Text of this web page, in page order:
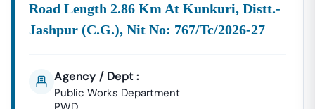
Narkher
Municipal
Civil Works, Sanitation, Waste
Projects.
Public Works
Road Length 2.86 Km At Kunkuri, Distt.-
Jashpur (c.g.), Nit No: 767/tc/2026-27
Agency / Dept :
Public Works Department